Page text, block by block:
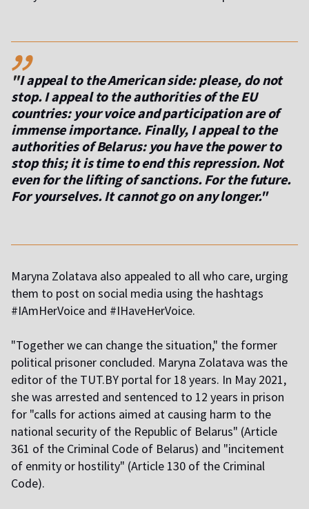
,,
"I appeal to the American side: please, do not
stop. I appeal to the authorities of the EU
countries: your voice and participation are of
immense importance. Finally, I appeal to the
authorities of Belarus: you have the power to
stop this; it is time to end this repression. Not
even for the lifting of sanctions. For the future.
For yourselves. It cannot go on any longer."
Maryna Zolatava also appealed to all who care, urging
them to post on social media using the hashtags
#IAmHerVoice and #IHaveHerVoice.
"Together we can change the situation," the former
political prisoner concluded. Maryna Zolatava was the
editor of the TUT.BY portal for 18 years. In May 2021,
she was arrested and sentenced to 12 years in prison
for "calls for actions aimed at causing harm to the
national security of the Republic of Belarus" (Article
361 of the Criminal Code of Belarus) and "incitement
of enmity or hostility" (Article 130 of the Criminal
Code).